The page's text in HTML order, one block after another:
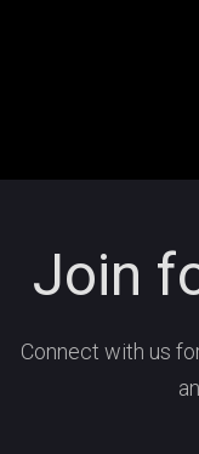
Join
Connect with us